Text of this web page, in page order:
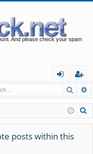
And please check your spam
in
eg
ist
er
posts within this